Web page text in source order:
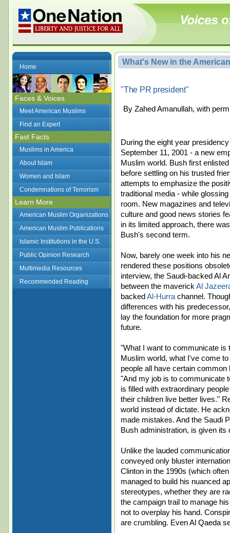
Home
Faces & Voices
Meet American Muslims
Find an Expert
Fast Facts
Muslims in America
About Islam
Women and Islam
Condemnations of Terrorism
Learn More
American Muslim Organizations
American Muslim Publications
Islamic Institutions in the U.S.
Public Opinion Research
Multimedia Resources
Recommended Reading
What's New in the
"The PR president"
By Zahed Amanullah, with
During the eight year
September 11, 2001 - a new
Muslim world. Bush first
before settling on his trusted
attempts to emphasize the
traditional media - while
room. New magazines and
culture and good news stories
in its limited approach, there
Bush's second term.
Now, barely one week into his
rendered these positions
interview, the Saudi-backed Al
between the maverick Al
backedAl-Hurra channel.
differences with his
lay the foundation for more
future.
"What I want to communicate is
Muslim world, what I've come
people all have certain
"And my job is to communicate
is filled with extraordinary
their children live better lives."
world instead of dictate. He
made mistakes. And the Saudi
Bush administration, is given
Unlike the lauded
conveyed only bluster
Clinton in the 1990s (which
managed to build his nuanced
stereotypes, whether they are
the campaign trail to manage
not to overplay his hand.
are crumbling. Even Al Qaeda